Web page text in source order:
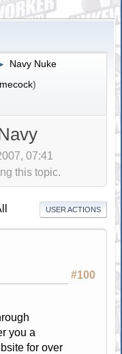
Navy Nuke
)
07:41
this topic.
USER ACTIONS
#100
you a
for over